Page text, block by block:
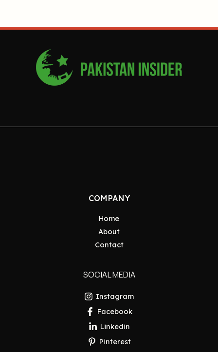
COMPANY
Home
About
Contact
SOCIAL MEDIA
Instagram
Facebook
Linkedin
Pinterest